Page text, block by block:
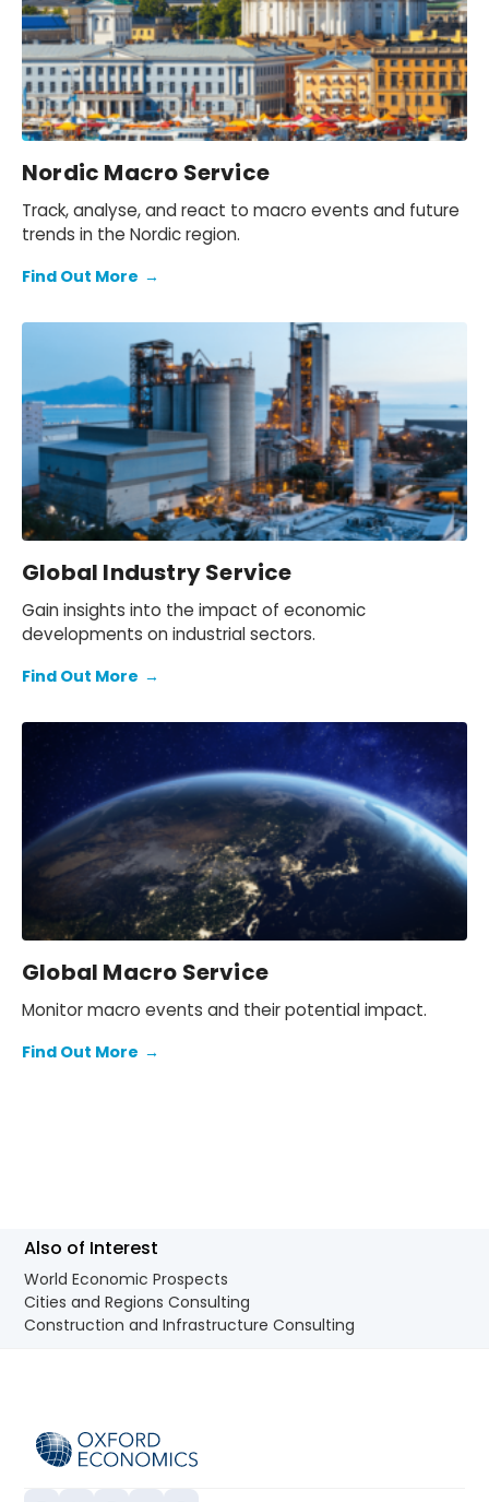
Nordic Macro Service
Track, analyse, and react to macro events and future
trends in the Nordic region.
Find Out More →
Global Industry Service
Gain insights into the impact of economic
developments on industrial sectors.
Find Out More →
Global Macro Service
Monitor macro events and their potential impact.
Find Out More →
Also of Interest
World Economic Prospects
Cities and Regions Consulting
Construction and Infrastructure Consulting